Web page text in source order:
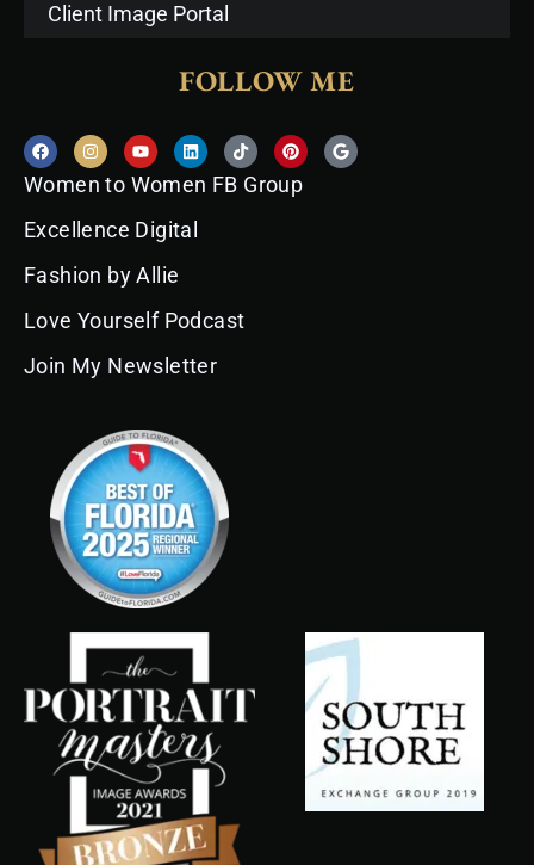
Client Image Portal
FOLLOW ME
F
a
c
e
o
o
I
n
s
t
g
r
m
Y
o
u
t
b
e
L
i
n
k
d
i
T
i
k
t
P
i
n
t
G
o
Women to Women FB Group
Excellence Digital
Fashion by Allie
Love Yourself Podcast
Join My Newsletter